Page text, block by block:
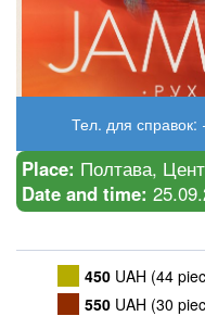
Тел. для
Place: Полтава,
Date and time:
450 UAH (44
550 UAH (30